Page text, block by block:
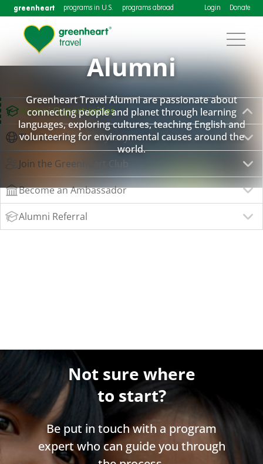
greenheart programs in U.S. programs abroad Login Donate
Alumni
Greenheart Travel Alumni are passionate about
connecting people and planet through learning
languages, exploring cultures, teaching English and
volunteering for environmental causes around the
world.
Alumni Opportunities
The Greenheart Odyssey
Join the Greenheart Club
Become an Ambassador
Alumni Referral
Not sure where
to start?
Be put in touch with a program
expert who can guide you through